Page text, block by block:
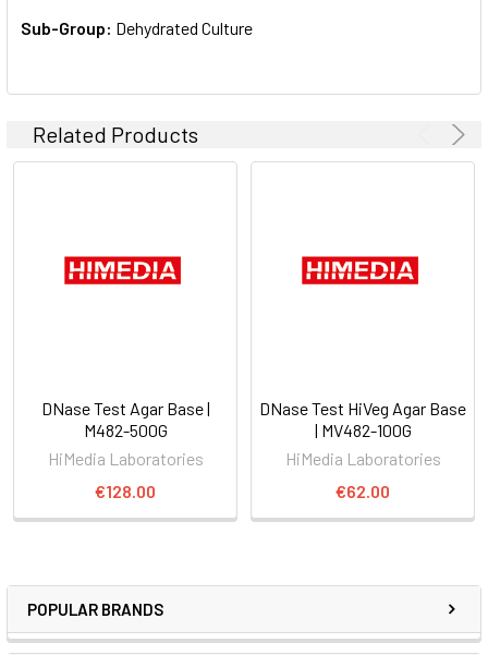
POPULAR BRANDS
Sub-Group: Dehydrated Culture
Related Products
DNase Test Agar Base |
M482-500G
HiMedia Laboratories
€128.00
DNase Test HiVeg Agar Base
| MV482-100G
HiMedia Laboratories
€62.00